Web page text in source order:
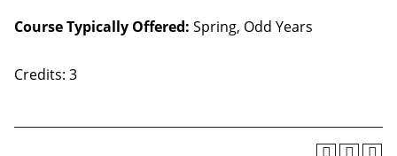
Course Typically Offered: Spring, Odd Years
Credits: 3